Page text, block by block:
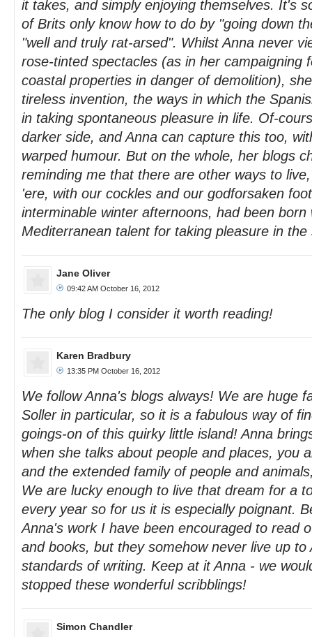
it takes, and simply enjoying themselves. It's
of Brits only know how to do by "going down
"well and truly rat-arsed". Whilst Anna never
rose-tinted spectacles (as in her campaigning
coastal properties in danger of demolition),
tireless invention, the ways in which the
in taking spontaneous pleasure in life. Of-
darker side, and Anna can capture this too,
warped humour. But on the whole, her blogs
reminding me that there are other ways to
'ere, with our cockles and our godforsaken
interminable winter afternoons, had been born
Mediterranean talent for taking pleasure in
Jane Oliver
09:42 AM October 16, 2012
The only blog I consider it worth reading!
Karen Bradbury
13:35 PM October 16, 2012
We follow Anna's blogs always! We are huge
Soller in particular, so it is a fabulous way of
goings-on of this quirky little island! Anna
when she talks about people and places, you
and the extended family of people and
We are lucky enough to live that dream for a
every year so for us it is especially poignant.
Anna's work I have been encouraged to read
and books, but they somehow never live up to
standards of writing. Keep at it Anna - we
stopped these wonderful scribblings!
Simon Chandler